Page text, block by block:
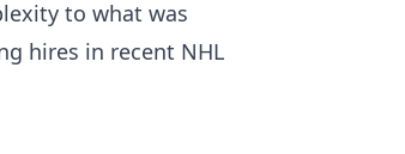
to what was
hires in recent NHL